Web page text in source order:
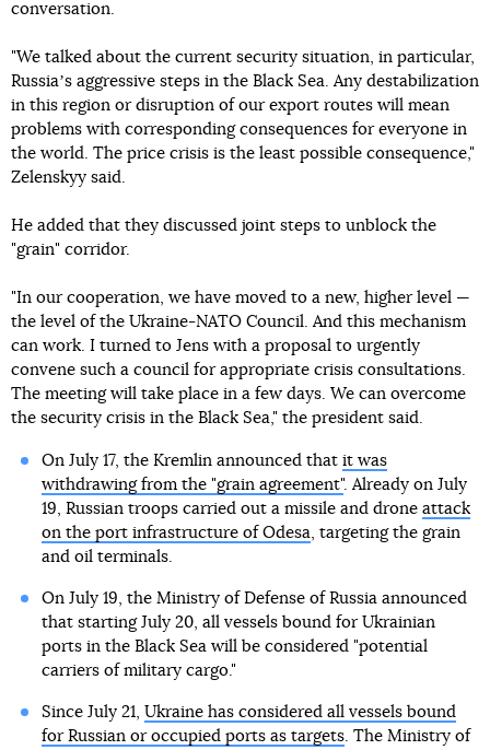
conversation.
"We talked about the current security situation, in particular,
Russiaʼs aggressive steps in the Black Sea. Any destabilization
in this region or disruption of our export routes will mean
problems with corresponding consequences for everyone in
the world. The price crisis is the least possible consequence,"
Zelenskyy said.
He added that they discussed joint steps to unblock the
"grain" corridor.
"In our cooperation, we have moved to a new, higher level —
the level of the Ukraine-NATO Council. And this mechanism
can work. I turned to Jens with a proposal to urgently
convene such a council for appropriate crisis consultations.
The meeting will take place in a few days. We can overcome
the security crisis in the Black Sea," the president said.
On July 17, the Kremlin announced that it was
withdrawing from the "grain agreement". Already on July
19, Russian troops carried out a missile and drone attack
on the port infrastructure of Odesa, targeting the grain
and oil terminals.
On July 19, the Ministry of Defense of Russia announced
that starting July 20, all vessels bound for Ukrainian
ports in the Black Sea will be considered "potential
carriers of military cargo."
Since July 21, Ukraine has considered all vessels bound
for Russian or occupied ports as targets. The Ministry of